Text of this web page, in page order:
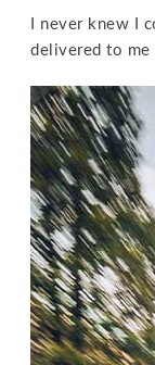
I never knew I
delivered to me